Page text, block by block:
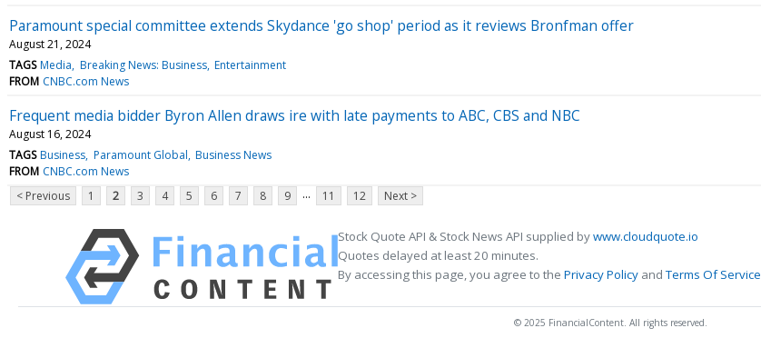
Paramount special committee extends Skydance 'go shop' period as it reviews Bronfman offer
August 21, 2024
TAGS Media Breaking News: Business Entertainment
FROM CNBC.com News
Frequent media bidder Byron Allen draws ire with late payments to ABC, CBS and NBC
August 16, 2024
TAGS Business Paramount Global Business News
FROM CNBC.com News
< Previous
1 2 3 4 5 6 7 8 9 ... 11 12 Next >
Stock Quote API & Stock News API supplied bywww.cloudquote.io
Quotes delayed at least 20 minutes.
By accessing this page, you agree to the Privacy Policy andTerms Of Service
© 2025 FinancialContent. All rights reserved.